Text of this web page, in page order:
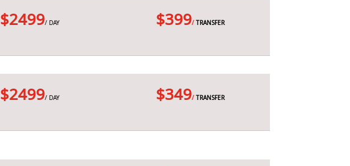
$2499/ DAY $399/ TRANSFER
$2499/ DAY $349/ TRANSFER